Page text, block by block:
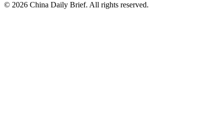
© 2026 China Daily Brief. All rights reserved.